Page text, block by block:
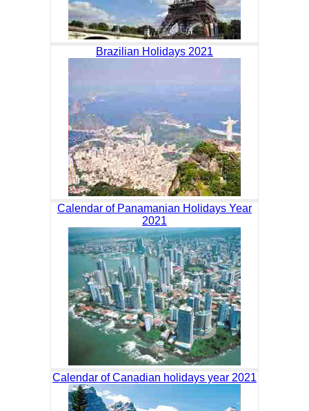
Brazilian Holidays 2021
Calendar of Panamanian Holidays Year
2021
Calendar of Canadian holidays year 2021